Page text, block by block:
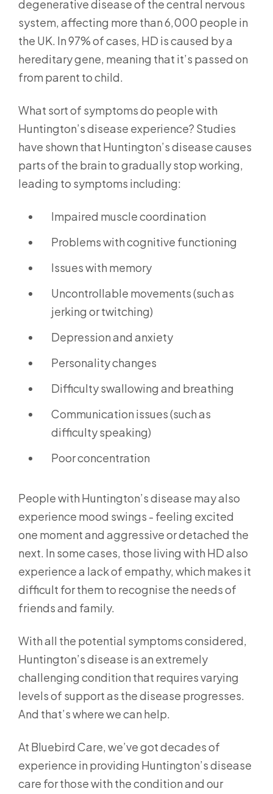
degenerative disease of the central nervous
system, affecting more than 6,000 people in
the UK. In 97% of cases, HD is caused by a
hereditary gene, meaning that it’s passed on
from parent to child.
What sort of symptoms do people with
Huntington’s disease experience? Studies
have shown that Huntington’s disease causes
parts of the brain to gradually stop working,
leading to symptoms including:
Impaired muscle coordination
Problems with cognitive functioning
Issues with memory
Uncontrollable movements (such as
jerking or twitching)
Depression and anxiety
Personality changes
Difficulty swallowing and breathing
Communication issues (such as
difficulty speaking)
Poor concentration
People with Huntington’s disease may also
experience mood swings - feeling excited
one moment and aggressive or detached the
next. In some cases, those living with HD also
experience a lack of empathy, which makes it
difficult for them to recognise the needs of
friends and family.
With all the potential symptoms considered,
Huntington’s disease is an extremely
challenging condition that requires varying
levels of support as the disease progresses.
And that’s where we can help.
At Bluebird Care, we’ve got decades of
experience in providing Huntington’s disease
care for those with the condition and our